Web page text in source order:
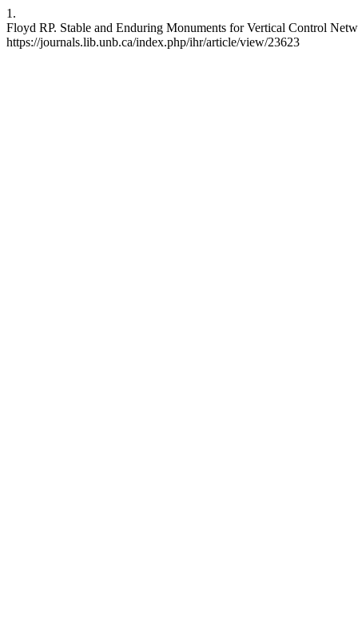
1.
Floyd RP. Stable and Enduring Monuments for Vertical Control
https://journals.lib.unb.ca/index.php/ihr/article/view/23623